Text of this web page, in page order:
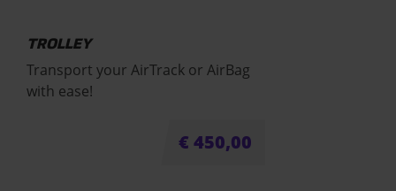
TROLLEY
Transport your AirTrack or AirBag
with ease!
€ 450,00